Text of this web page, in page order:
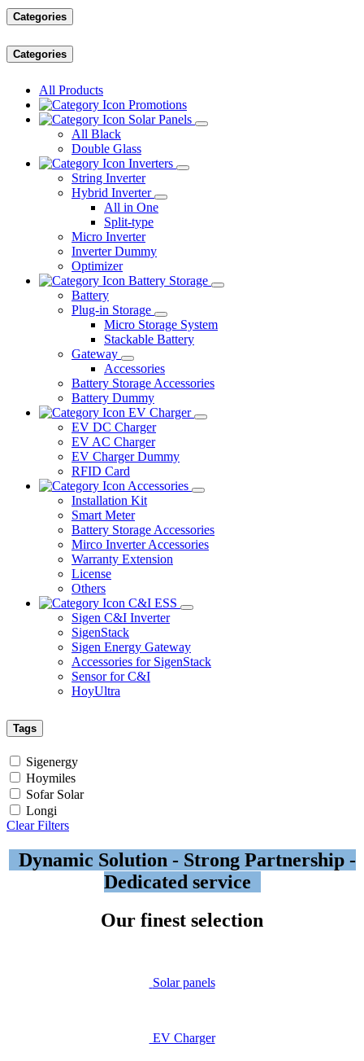
Categories
Categories
All Products
Promotions
Solar Panels
All Black
Double Glass
Inverters
String Inverter
Hybrid Inverter
All in One
Split-type
Micro Inverter
Inverter Dummy
Optimizer
Battery Storage
Battery
Plug-in Storage
Micro Storage System
Stackable Battery
Gateway
Accessories
Battery Storage Accessories
Battery Dummy
EV Charger
EV DC Charger
EV AC Charger
EV Charger Dummy
RFID Card
Accessories
Installation Kit
Smart Meter
Battery Storage Accessories
Mirco Inverter Accessories
Warranty Extension
License
Others
C&I ESS
Sigen C&I Inverter
SigenStack
Sigen Energy Gateway
Accessories for SigenStack
Sensor for C&I
HoyUltra
Tags
Sigenergy
Hoymiles
Sofar Solar
Longi
Clear Filters
Dynamic Solution - Strong Partnership -
Dedicated service
Our finest selection
Solar​ panels
EV Charger